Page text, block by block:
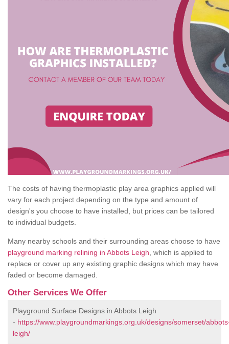
The costs of having thermoplastic play area graphics applied will
vary for each project depending on the type and amount of
design's you choose to have installed, but prices can be tailored
to individual budgets.
Many nearby schools and their surrounding areas choose to have
playground marking relining in Abbots Leigh , which is applied to
replace or cover up any existing graphic designs which may have
faded or become damaged.
Other Services We Offer
Playground Surface Designs in Abbots Leigh
- https://www.playgroundmarkings.org.uk/designs/somerset/
leigh/